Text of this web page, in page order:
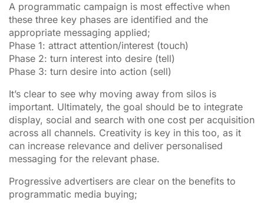
A programmatic campaign is most effective when
these three key phases are identified and the
appropriate messaging applied;
Phase 1: attract attention/interest (touch)
Phase 2: turn interest into desire (tell)
Phase 3: turn desire into action (sell)
It’s clear to see why moving away from silos is
important. Ultimately, the goal should be to integrate
display, social and search with one cost per acquisition
across all channels. Creativity is key in this too, as it
can increase relevance and deliver personalised
messaging for the relevant phase.
Progressive advertisers are clear on the benefits to
programmatic media buying;